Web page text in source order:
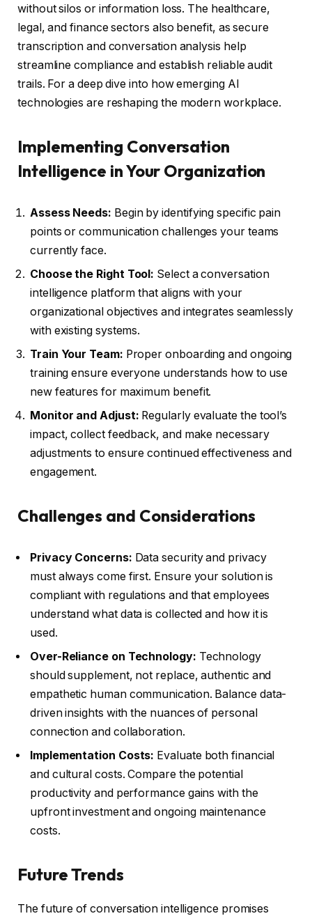
without silos or information loss. The healthcare,
legal, and finance sectors also benefit, as secure
transcription and conversation analysis help
streamline compliance and establish reliable audit
trails. For a deep dive into how emerging AI
technologies are reshaping the modern workplace.
Implementing Conversation
Intelligence in Your Organization
Assess Needs: Begin by identifying specific pain
points or communication challenges your teams
currently face.
Choose the Right Tool: Select a conversation
intelligence platform that aligns with your
organizational objectives and integrates seamlessly
with existing systems.
Train Your Team: Proper onboarding and ongoing
training ensure everyone understands how to use
new features for maximum benefit.
Monitor and Adjust: Regularly evaluate the tool’s
impact, collect feedback, and make necessary
adjustments to ensure continued effectiveness and
engagement.
Challenges and Considerations
Privacy Concerns: Data security and privacy
must always come first. Ensure your solution is
compliant with regulations and that employees
understand what data is collected and how it is
used.
Over-Reliance on Technology: Technology
should supplement, not replace, authentic and
empathetic human communication. Balance data-
driven insights with the nuances of personal
connection and collaboration.
Implementation Costs: Evaluate both financial
and cultural costs. Compare the potential
productivity and performance gains with the
upfront investment and ongoing maintenance
costs.
Future Trends
The future of conversation intelligence promises